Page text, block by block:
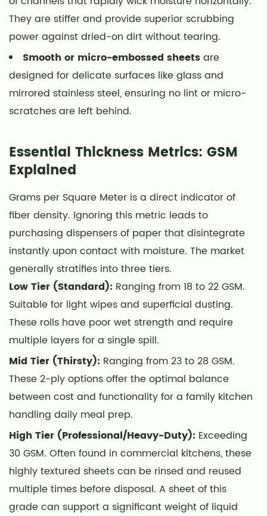
They are stiffer and provide superior scrubbing
power against dried-on dirt without tearing.
Smooth or micro-embossed sheetsare
designed for delicate surfaces like glass and
mirrored stainless steel, ensuring no lint or micro-
scratches are left behind.
Essential Thickness Metrics: GSM
Explained
Grams per Square Meter is a direct indicator of
fiber density. Ignoring this metric leads to
purchasing dispensers of paper that disintegrate
instantly upon contact with moisture. The market
generally stratifies into three tiers.
Low Tier (Standard): Ranging from 18 to 22 GSM.
Suitable for light wipes and superficial dusting.
These rolls have poor wet strength and require
multiple layers for a single spill.
Mid Tier (Thirsty): Ranging from 23 to 28 GSM.
These 2-ply options offer the optimal balance
between cost and functionality for a family kitchen
handling daily meal prep.
High Tier (Professional/Heavy-Duty): Exceeding
30 GSM. Often found in commercial kitchens, these
highly textured sheets can be rinsed and reused
multiple times before disposal. A sheet of this
grade can support a significant weight of liquid